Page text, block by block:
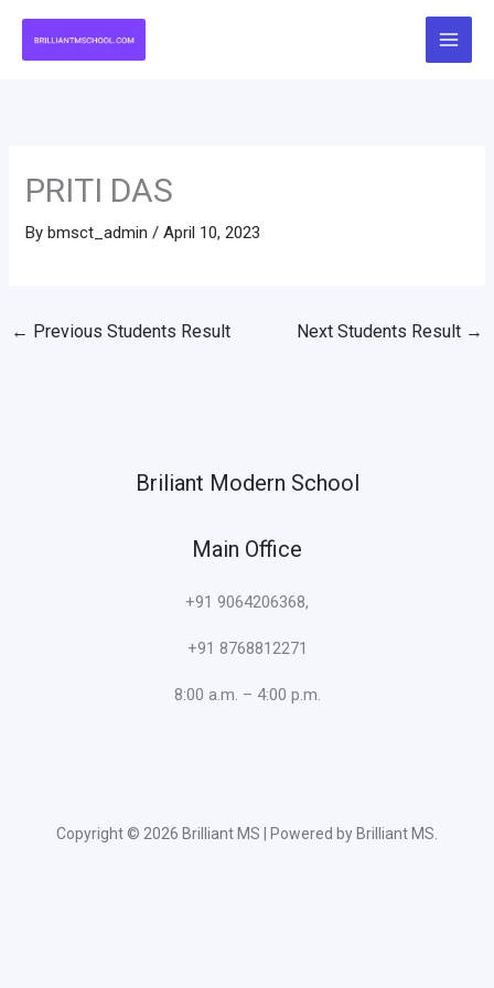
PRITI DAS
Bybmsct_admin /April 10, 2023
← Previous Students Result Next Students Result →
Briliant Modern School
Main Office
+91 9064206368,
+91 8768812271
8:00 a.m. – 4:00 p.m.
Copyright © 2026 Brilliant MS | Powered by Brilliant MS.